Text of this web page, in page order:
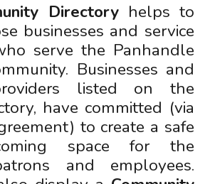
Directoryhelps to
businesses and service
serve the Panhandle
Businesses and
listed on the
have committed (via
to create a safe
space for the
and employees.